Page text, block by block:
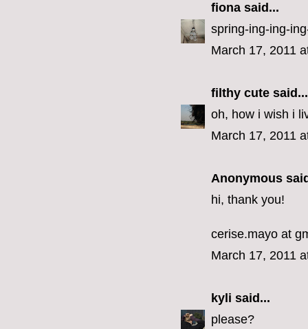
fiona said...
spring-ing-ing-
March 17, 2011
filthy cute said...
oh, how i wish i
March 17, 2011
Anonymous
hi, thank you!
cerise.mayo at
March 17, 2011
kyli said...
please?